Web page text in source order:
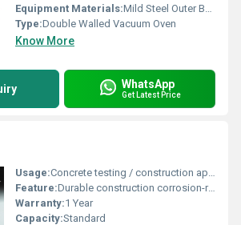
Equipment Materials:Mild Steel Outer Body, Stainless Steel Inner Chamber
Type:Double Walled Vacuum Oven
Know More
WhatsApp
Get Latest Price
Usage:Concrete testing / construction applications
Feature:Durable construction corrosion-resistant
Warranty:1 Year
Capacity:Standard